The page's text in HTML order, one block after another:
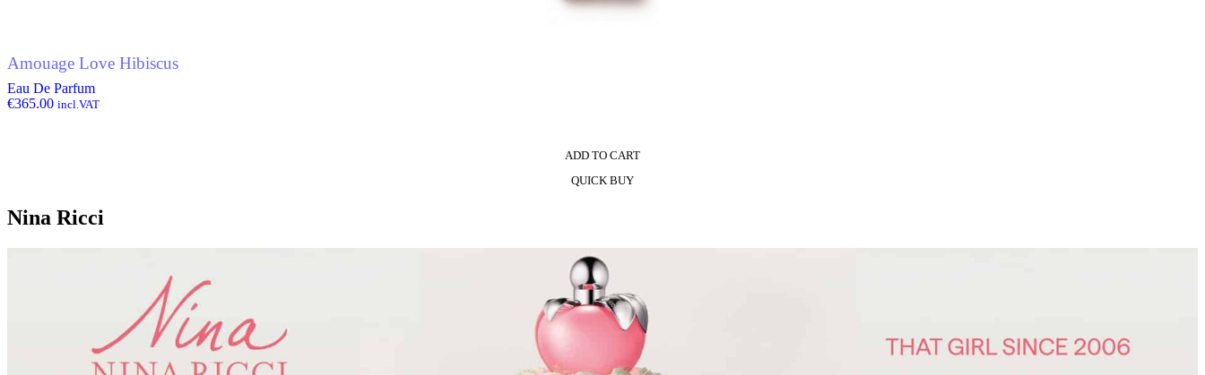
Amouage Love Hibiscus
Eau De Parfum
€365.00 incl.VAT
ADD TO CART
QUICK BUY
Nina Ricci